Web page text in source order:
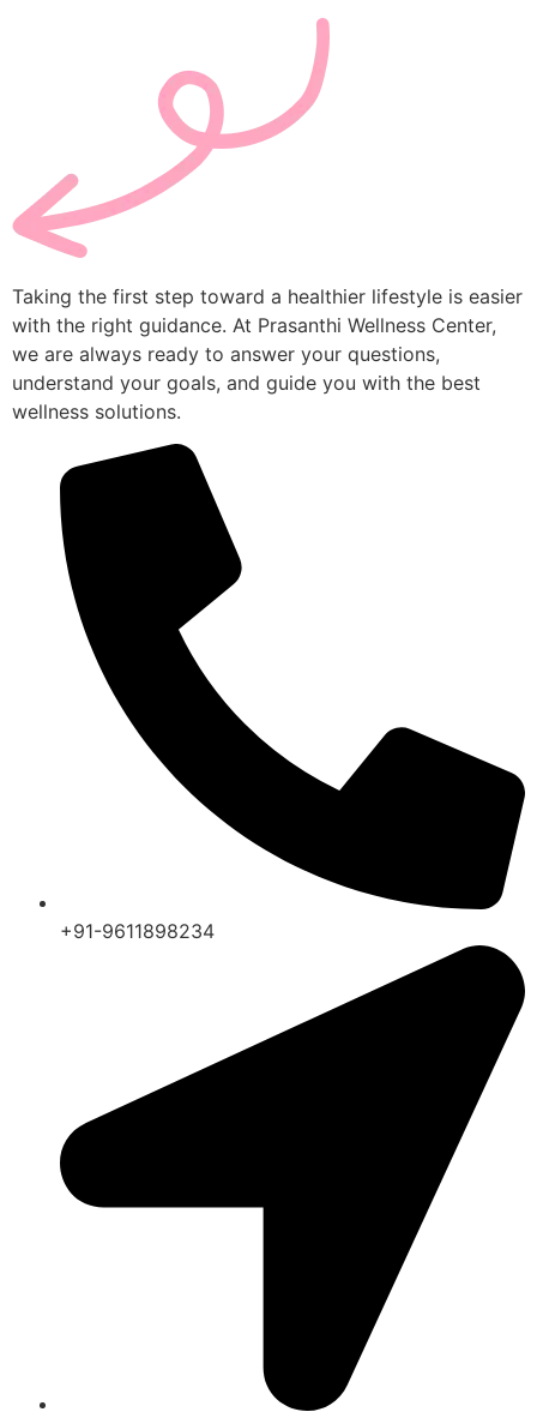
Taking the first step toward a healthier lifestyle is easier
with the right guidance. At Prasanthi Wellness Center,
we are always ready to answer your questions,
understand your goals, and guide you with the best
wellness solutions.
+91-9611898234